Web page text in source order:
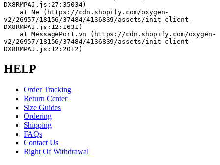
DX8RMPAJ.js:27:35034)
v2/26957/18156/37484/4136839/assets/init-client-
DX8RMPAJ.js:12:1631)
v2/26957/18156/37484/4136839/assets/init-client-
DX8RMPAJ.js:12:2012)
HELP
Order Tracking
Return Center
Size Guides
Ordering
Shipping
FAQs
Contact Us
Right Of Withdrawal